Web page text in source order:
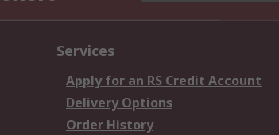
Services
Apply for an RS Credit Account
Delivery Options
Order History